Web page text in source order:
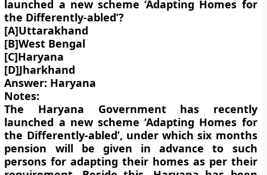
launched a new scheme ‘Adapting Homes for
the Differently-abled’?
[A]Uttarakhand
[B]West Bengal
[C]Haryana
[D]Jharkhand
Answer: Haryana
Notes:
The Haryana Government has recently
launched a new scheme ‘Adapting Homes for
the Differently-abled’, under which six months
pension will be given in advance to such
persons for adapting their homes as per their